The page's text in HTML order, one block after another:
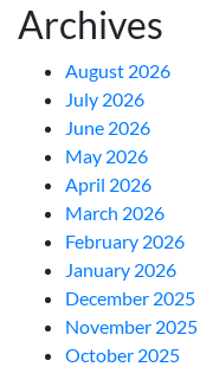
Archives
August 2026
July 2026
June 2026
May 2026
April 2026
March 2026
February 2026
January 2026
December 2025
November 2025
October 2025